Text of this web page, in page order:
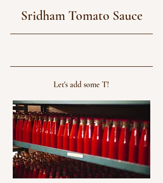
Sridham Tomato Sauce
Let's add some T!